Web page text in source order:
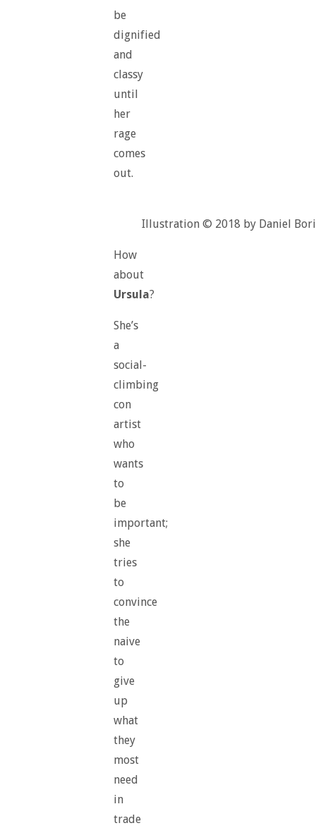
be
dignified
and
classy
until
her
rage
comes
out.
Illustration © 2018 by Daniel
How
about
Ursula?
She’s
a
social-
climbing
con
artist
who
wants
to
be
important;
she
tries
to
convince
the
naive
to
give
up
what
they
most
need
in
trade